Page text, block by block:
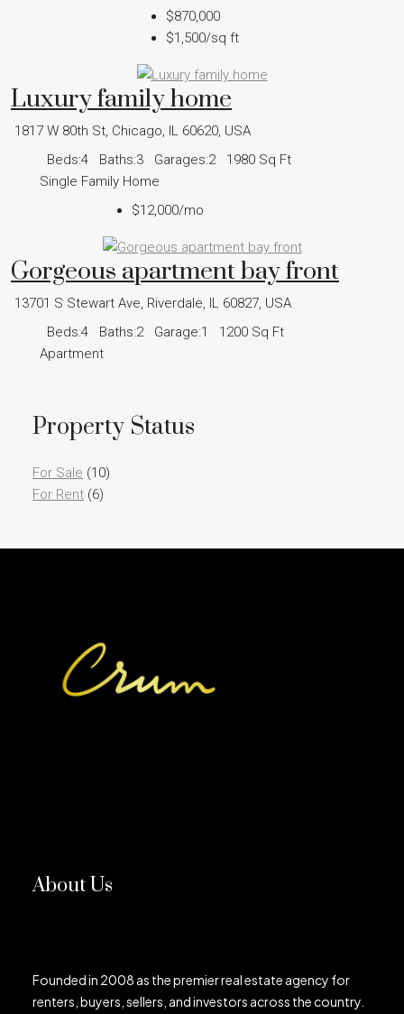
$870,000
$1,500/sq ft
Luxury family home
1817 W 80th St, Chicago, IL 60620, USA
Beds:4 Baths:3 Garages:2 1980 Sq Ft
Single Family Home
$12,000/mo
Gorgeous apartment bay front
13701 S Stewart Ave, Riverdale, IL 60827, USA
Beds:4 Baths:2 Garage:1 1200 Sq Ft
Apartment
Property Status
For Sale (10)
For Rent (6)
About Us
Founded in 2008 as the premier real estate agency for
renters, buyers, sellers, and investors across the country.